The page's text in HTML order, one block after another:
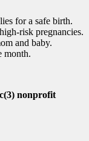
for a safe birth.
risk pregnancies.
and baby.
month.
nonprofit